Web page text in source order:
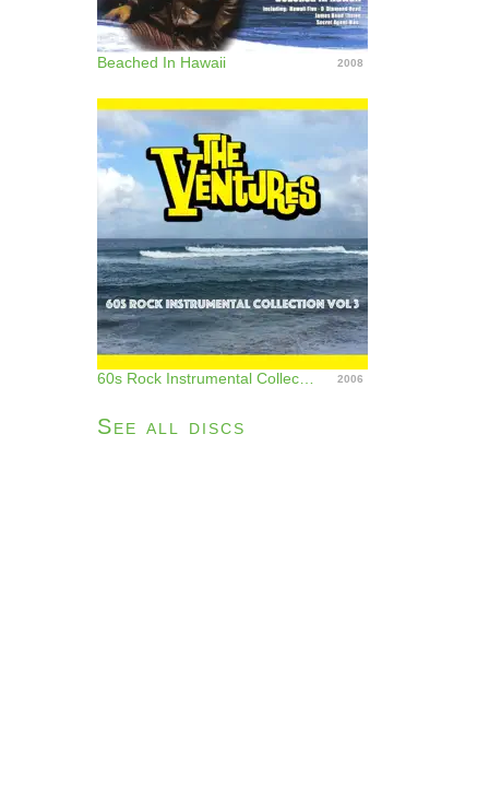
Beached In Hawaii 2008
2006
See all discs